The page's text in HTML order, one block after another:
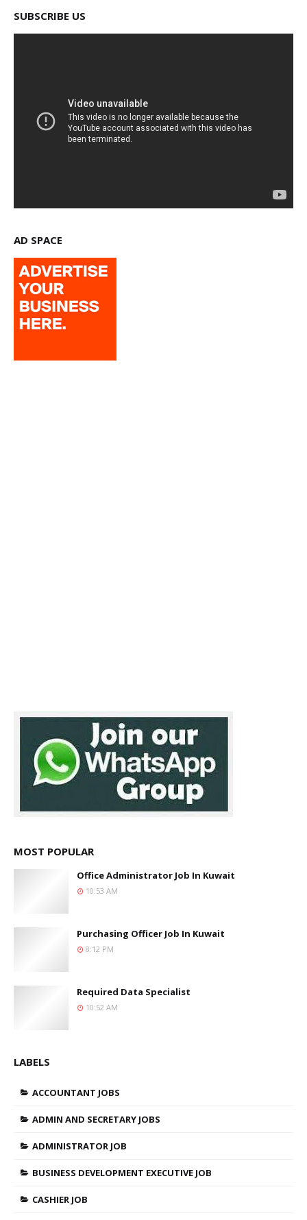
SUBSCRIBE US
AD SPACE
MOST POPULAR
Office Administrator Job In Kuwait
10:53 AM
Purchasing Officer Job In Kuwait
8:12 PM
Required Data Specialist
10:52 AM
LABELS
ACCOUNTANT JOBS
ADMIN AND SECRETARY JOBS
ADMINISTRATOR JOB
BUSINESS DEVELOPMENT EXECUTIVE JOB
CASHIER JOB